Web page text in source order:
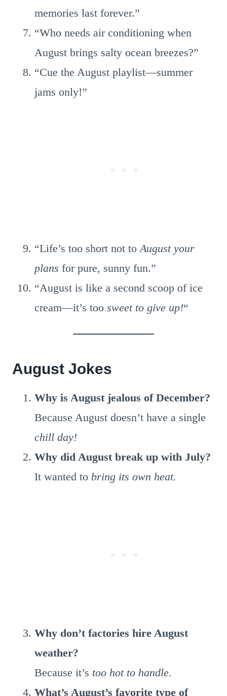
memories last forever.”
“Who needs air conditioning when
August brings salty ocean breezes?”
“Cue the August playlist—summer
jams only!”
“Life’s too short not toAugust your
plans for pure, sunny fun.”
“August is like a second scoop of ice
cream—it’s too sweet to give up!“
August Jokes
Why is August jealous of December?
Because August doesn’t have a single
chill day!
Why did August break up with July?
It wanted to bring its own heat.
Why don’t factories hire August
weather?
Because it’s too hot to handle.
What’s August’s favorite type of